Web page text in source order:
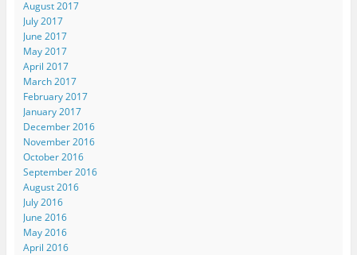
August 2017
July 2017
June 2017
May 2017
April 2017
March 2017
February 2017
January 2017
December 2016
November 2016
October 2016
September 2016
August 2016
July 2016
June 2016
May 2016
April 2016